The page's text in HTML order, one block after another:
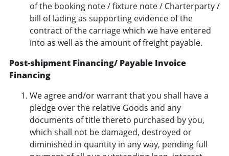
of the booking note / fixture note / Charterparty /
bill of lading as supporting evidence of the
contract of the carriage which we have entered
into as well as the amount of freight payable.
Post-shipment Financing/ Payable Invoice
Financing
We agree and/or warrant that you shall have a
pledge over the relative Goods and any
documents of title thereto purchased by you,
which shall not be damaged, destroyed or
diminished in quantity in any way, pending full